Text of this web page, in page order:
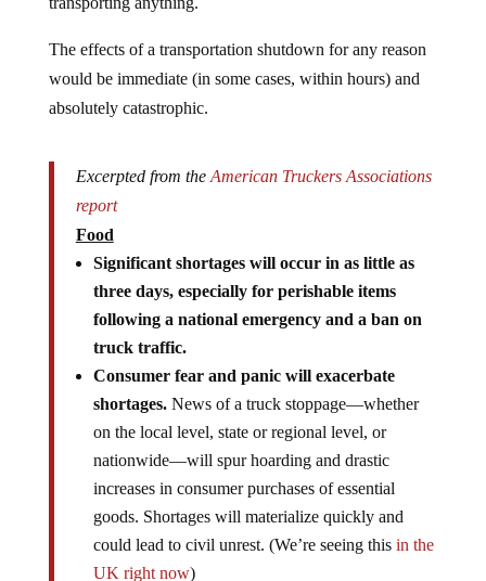
The effects of a transportation shutdown for any reason
would be immediate (in some cases, within hours) and
absolutely catastrophic.
Excerpted from the American Truckers Associations
report
Food
Significant shortages will occur in as little as
three days, especially for perishable items
following a national emergency and a ban on
truck traffic.
Consumer fear and panic will exacerbate
shortages. News of a truck stoppage—whether
on the local level, state or regional level, or
nationwide—will spur hoarding and drastic
increases in consumer purchases of essential
goods. Shortages will materialize quickly and
could lead to civil unrest. (We’re seeing thisin the
UK right now)